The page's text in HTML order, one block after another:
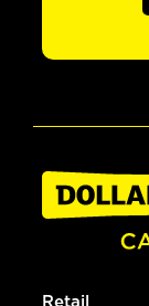
Retail